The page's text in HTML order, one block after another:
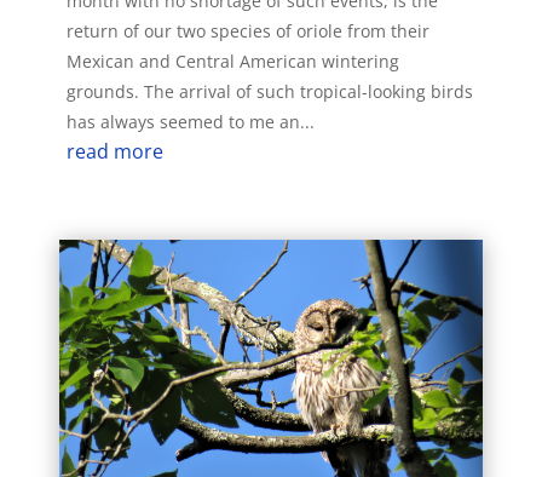
return of our two species of oriole from their
Mexican and Central American wintering
grounds. The arrival of such tropical-looking birds
has always seemed to me an...
read more